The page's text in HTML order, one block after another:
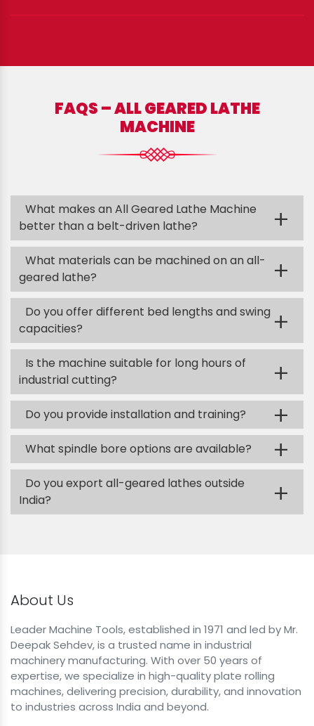
FAQS – ALL GEARED LATHE
MACHINE
What makes an All Geared Lathe Machine
better than a belt-driven lathe?
+
What materials can be machined on an all-
geared lathe?
+
Do you offer different bed lengths and swing
capacities?
+
Is the machine suitable for long hours of
industrial cutting?
+
Do you provide installation and training? +
What spindle bore options are available? +
Do you export all-geared lathes outside
India?
+
About Us
Leader Machine Tools, established in 1971 and led by Mr.
Deepak Sehdev, is a trusted name in industrial
machinery manufacturing. With over 50 years of
expertise, we specialize in high-quality plate rolling
machines, delivering precision, durability, and innovation
to industries across India and beyond.